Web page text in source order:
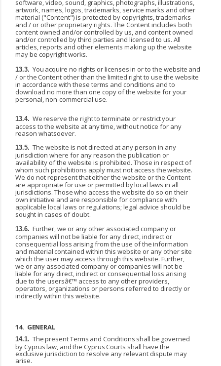
software, video, sound, graphics, photographs, illustrations,
artwork, names, logos, trademarks, service marks and other
material ("Content") is protected by copyrights, trademarks
and / or other proprietary rights. The Content includes both
content owned and/or controlled by us, and content owned
and/or controlled by third parties and licensed to us. All
articles, reports and other elements making up the website
may be copyrightworks.
13.3. You acquire no rights orlicensesin orto the website and
/ ortheContent otherthan the limited right to use the website
in accordance with these terms and conditions and to
download no more than one copy of the website for your
personal, non-commercial use.
13.4. Wereserve the rightto terminate orrestrictyour
access tothe website at anytime, without notice for any
reason whatsoever.
13.5. The website is not directed at any person in any
jurisdiction where for any reason the publication or
availability of the website is prohibited. Those in respect of
whom such prohibitions applymustnot access thewebsite.
We do notrepresentthateitherthe website orthe Content
are appropriate foruse orpermitted bylocal laws in all
jurisdictions. Thosewho access the website do so on their
own initiative and are responsible for compliance with
applicable local laws or regulations; legal advice should be
sought in cases of doubt.
13.6. Further, we or any other associated company or
companies will not be liable for any direct, indirect or
consequential loss arisingfrom theuse oftheinformation
and material contained within this website or any other site
which the user may access through this website. Further,
we or any associated company or companies will not be
liable for any direct, indirect or consequential loss arising
due to the usersâ€™ access to any other providers,
operators, organizations or persons referred to directly or
indirectly within this website.
14. GENERAL
14.1. ThepresentTerms and Conditions shall be governed
byCypruslaw, andthe CyprusCourts shall have the
exclusive jurisdiction to resolve any relevant dispute may
arise.